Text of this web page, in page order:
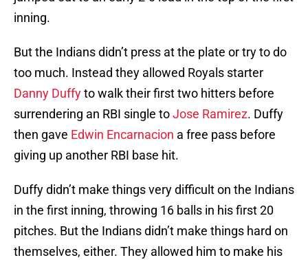
inning.
But the Indians didn’t press at the plate or try to do
too much. Instead they allowed Royals starter
Danny Duffyto walk their first two hitters before
surrendering an RBI single toJose Ramirez. Duffy
then gave Edwin Encarnacion a free pass before
giving up another RBI base hit.
Duffy didn’t make things very difficult on the Indians
in the first inning, throwing 16 balls in his first 20
pitches. But the Indians didn’t make things hard on
themselves, either. They allowed him to make his